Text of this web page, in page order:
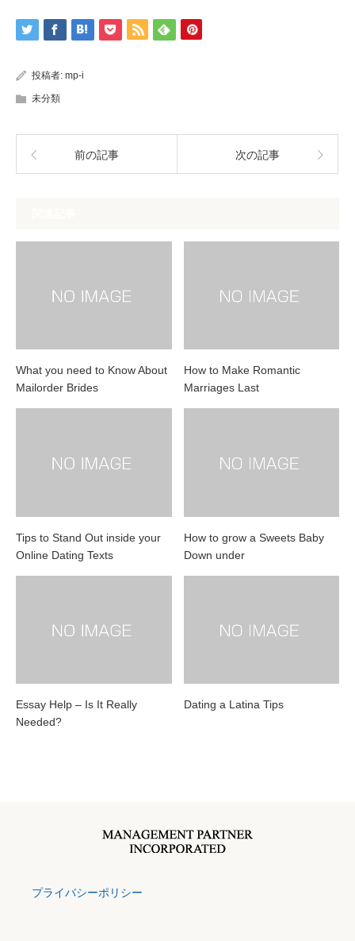
投稿者: mp-i
未分類
前の記事 次の記事
What you need to Know About
Mailorder Brides
How to Make Romantic
Marriages Last
Tips to Stand Out inside your
Online Dating Texts
How to grow a Sweets Baby
Down under
Essay Help – Is It Really
Needed?
Dating a Latina Tips
プライバシーポリシー